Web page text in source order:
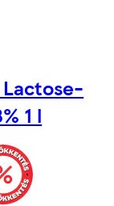
Lactose-
1 l